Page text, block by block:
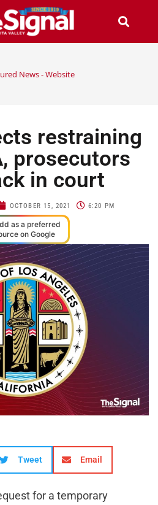
News - Website
restraining
prosecutors
in court
OCTOBER 15, 2021 6:20 PM
as a preferred
on Google
Tweet Email
for a temporary